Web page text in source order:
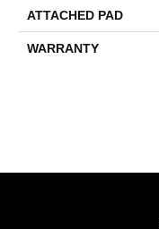
ATTACHED PAD
WARRANTY